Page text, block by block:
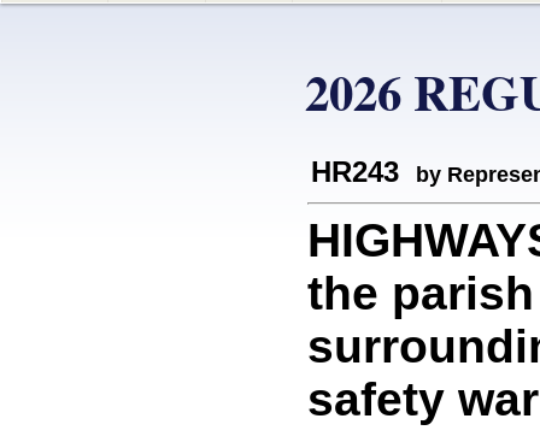
2026
HR243 by
the
safety